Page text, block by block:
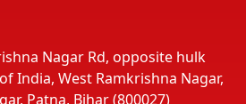
Nagar Rd, opposite hulk
India, West Ramkrishna Nagar,
Patna, Bihar (800027)